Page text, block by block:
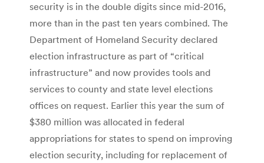
security is in the double digits since mid-2016,
more than in the past ten years combined. The
Department of Homeland Security declared
election infrastructure as part of “critical
infrastructure” and now provides tools and
services to county and state level elections
offices on request. Earlier this year the sum of
$380 million was allocated in federal
appropriations for states to spend on improving
election security, including for replacement of